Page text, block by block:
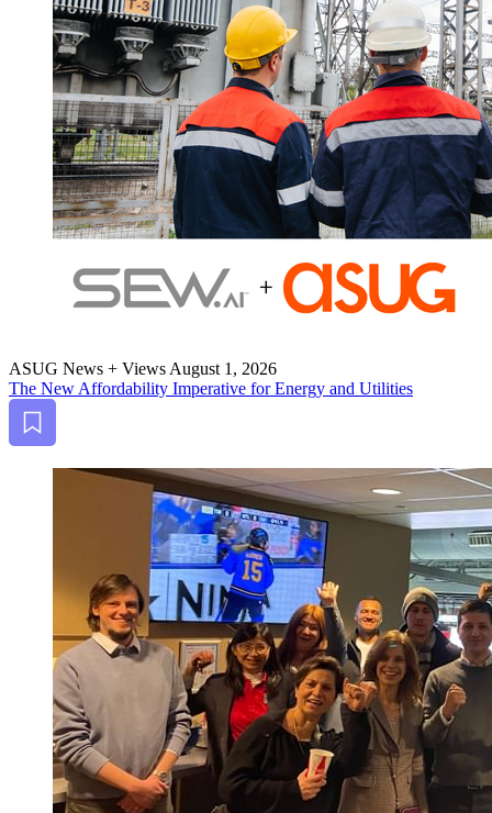
ASUG News + ViewsAugust 1, 2026
The New Afford­abil­i­ty Imper­a­tive for Ener­gy and Utilities
Bookmark